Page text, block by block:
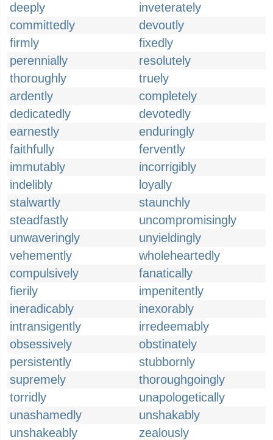
deeply
inveterately
committedly
devoutly
firmly
fixedly
perennially
resolutely
thoroughly
truely
ardently
completely
dedicatedly
devotedly
earnestly
enduringly
faithfully
fervently
immutably
incorrigibly
indelibly
loyally
stalwartly
staunchly
steadfastly
uncompromisingly
unwaveringly
unyieldingly
vehemently
wholeheartedly
compulsively
fanatically
fierily
impenitently
ineradicably
inexorably
intransigently
irredeemably
obsessively
obstinately
persistently
stubbornly
supremely
thoroughgoingly
torridly
unapologetically
unashamedly
unshakably
unshakeably
zealously